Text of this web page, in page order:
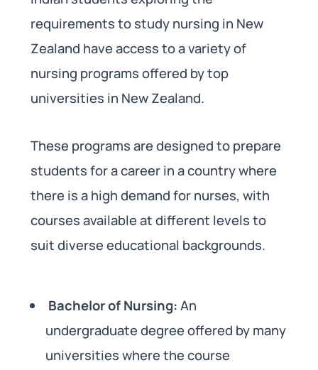
requirements to study nursing in New
Zealand have access to a variety of
nursing programs offered by top
universities in New Zealand.
These programs are designed to prepare
students for a career in a country where
there is a high demand for nurses, with
courses available at different levels to
suit diverse educational backgrounds.
Bachelor of Nursing:An
undergraduate degree offered by many
universities where the course